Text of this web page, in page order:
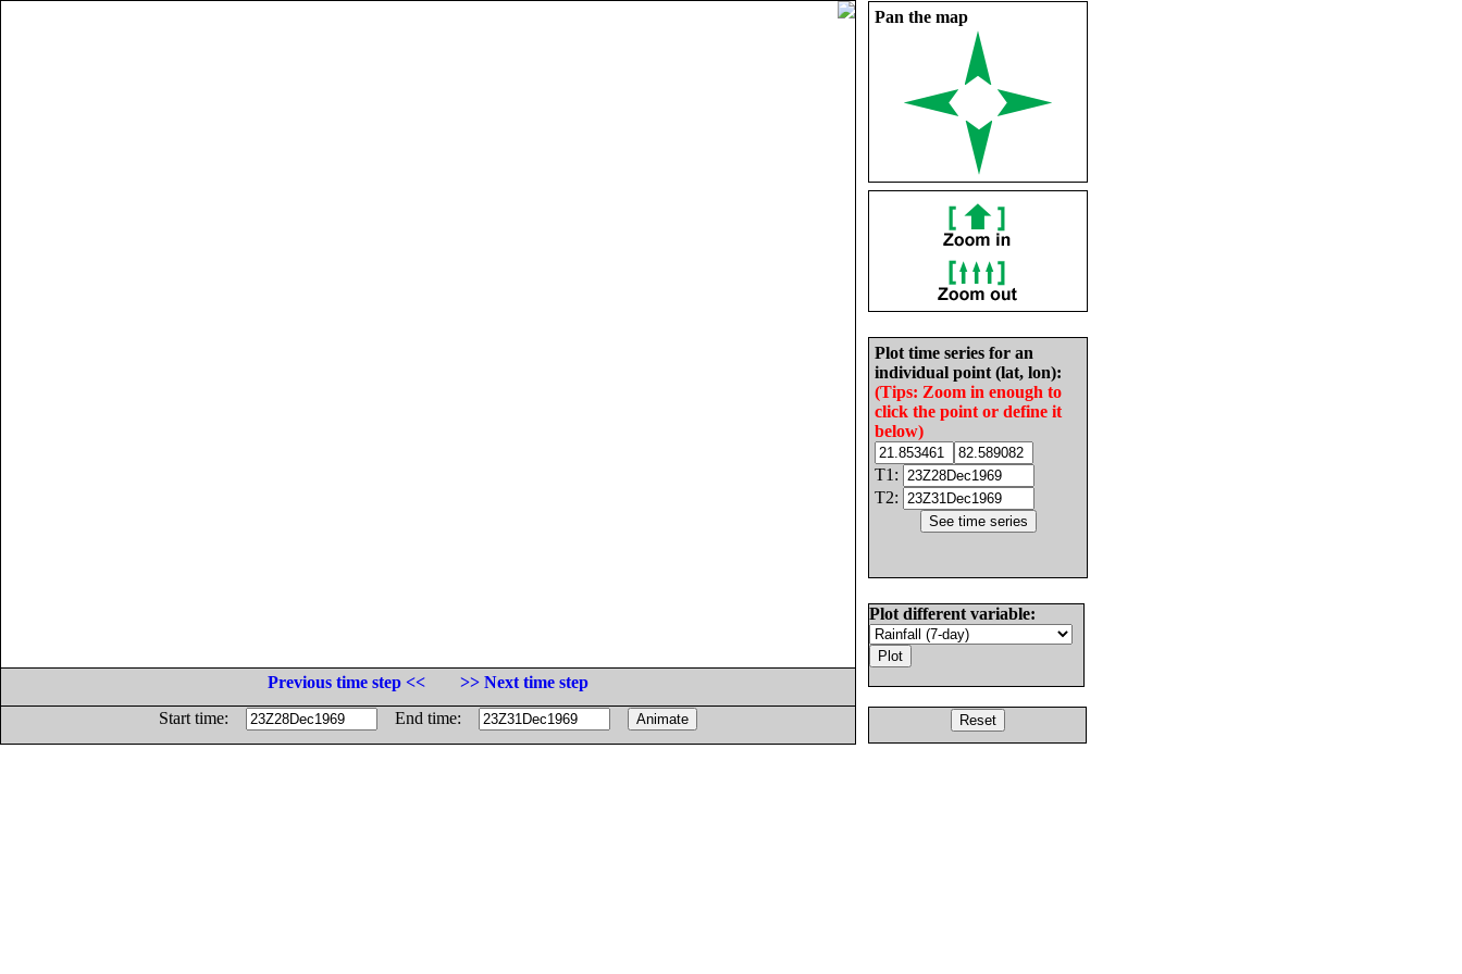
Pan the map
Plot time series for an
individual point (lat, lon):
(Tips: Zoom in enough to
click the point or define it
below)
T1:
T2:
Plot different variable:
Previous time step <<
>> Next time step
Start time:
End time: